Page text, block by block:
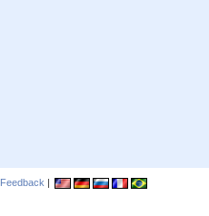
Feedback |